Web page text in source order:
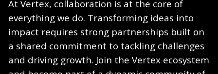
At Vertex, collaboration is at the core of
everything we do. Transforming ideas into
impact requires strong partnerships built on
a shared commitment to tackling challenges
and driving growth. Join the Vertex ecosystem